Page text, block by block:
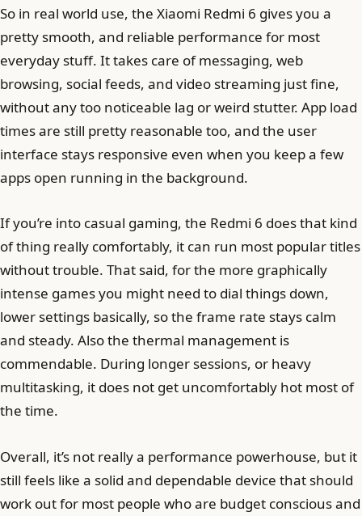
So in real world use, the Xiaomi Redmi 6 gives you a
pretty smooth, and reliable performance for most
everyday stuff. It takes care of messaging, web
browsing, social feeds, and video streaming just fine,
without any too noticeable lag or weird stutter. App load
times are still pretty reasonable too, and the user
interface stays responsive even when you keep a few
apps open running in the background.
If you’re into casual gaming, the Redmi 6 does that kind
of thing really comfortably, it can run most popular titles
without trouble. That said, for the more graphically
intense games you might need to dial things down,
lower settings basically, so the frame rate stays calm
and steady. Also the thermal management is
commendable. During longer sessions, or heavy
multitasking, it does not get uncomfortably hot most of
the time.
Overall, it’s not really a performance powerhouse, but it
still feels like a solid and dependable device that should
work out for most people who are budget conscious and